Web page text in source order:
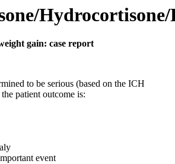
gain: case report
to be serious (based on the ICH
patient outcome is:
event